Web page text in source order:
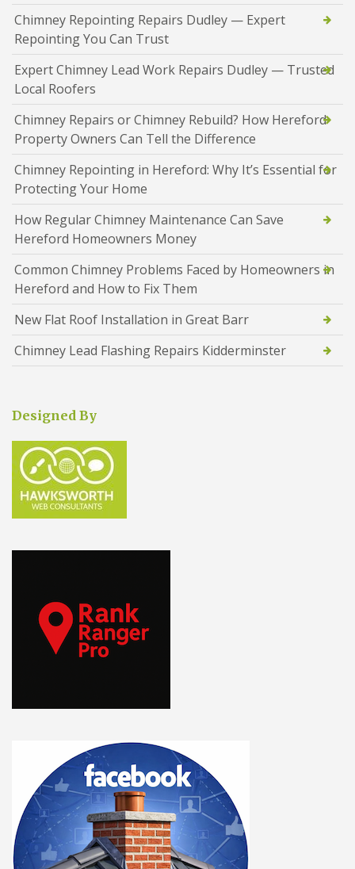
Chimney Repointing Repairs Dudley — Expert
Repointing You Can Trust
Expert Chimney Lead Work Repairs Dudley — Trusted
Local Roofers
Chimney Repairs or Chimney Rebuild? How Hereford
Property Owners Can Tell the Difference
Chimney Repointing in Hereford: Why It’s Essential for
Protecting Your Home
How Regular Chimney Maintenance Can Save
Hereford Homeowners Money
Common Chimney Problems Faced by Homeowners in
Hereford and How to Fix Them
New Flat Roof Installation in Great Barr
Chimney Lead Flashing Repairs Kidderminster
Designed By